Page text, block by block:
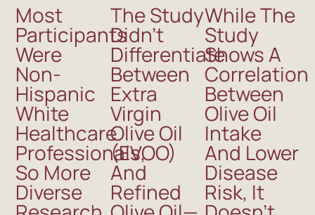
Most
Participants
Were
Non-
Hispanic
White
Healthcare
Professionals,
So More
Diverse
The Study
Didn’t
Differentiate
Between
Extra
Virgin
Olive Oil
(EVOO)
And
Refined
While The
Study
Shows A
Correlation
Between
Olive Oil
Intake
And Lower
Disease
Risk, It